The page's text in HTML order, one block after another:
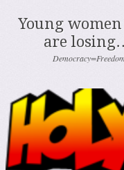
Young
are